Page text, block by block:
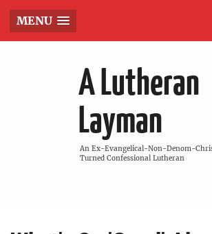
A Lutheran
Layman
An Ex-Evangelical-Non-Denom-
Turned Confessional Lutheran
MENU